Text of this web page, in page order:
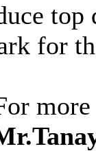
top
for